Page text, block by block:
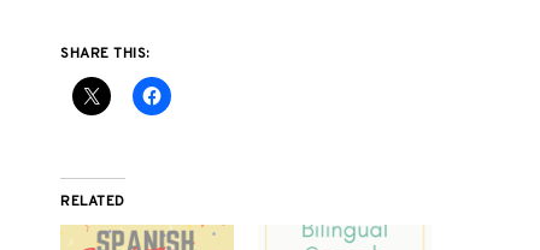
SHARE THIS:
RELATED